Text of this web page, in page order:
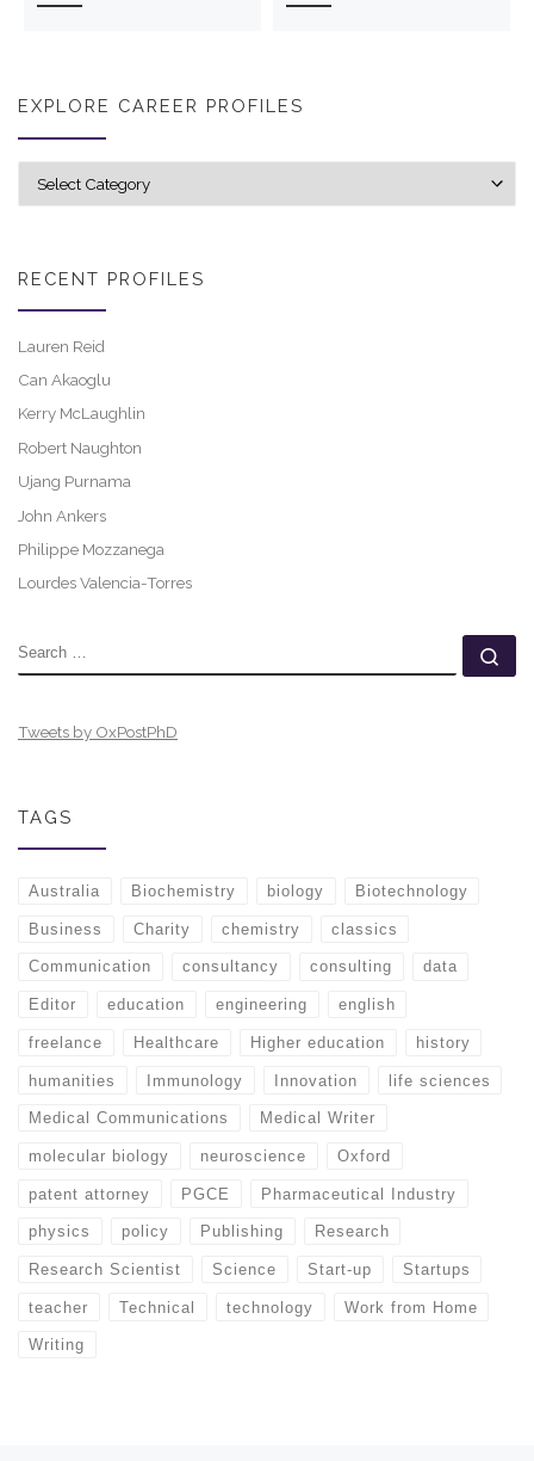
EXPLORE CAREER PROFILES
RECENT PROFILES
Lauren Reid
Can Akaoglu
Kerry McLaughlin
Robert Naughton
Ujang Purnama
John Ankers
Philippe Mozzanega
Lourdes Valencia-Torres
SEARCH
Tweets by OxPostPhD
TAGS
Australia Biochemistry biology Biotechnology
Business Charity chemistry classics
Communication consultancy consulting data
Editor education engineering english
freelance Healthcare Higher education history
humanities Immunology Innovation life sciences
Medical Communications Medical Writer
molecular biology neuroscience Oxford
patent attorney PGCE Pharmaceutical Industry
physics policy Publishing Research
Research Scientist Science Start-up Startups
teacher Technical technology Work from Home
Writing